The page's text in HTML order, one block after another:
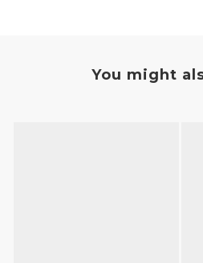
You might